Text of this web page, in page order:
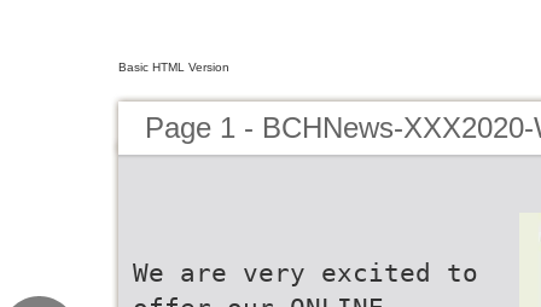
Basic HTML Version
Page 1 - BCHNews-
We are very excited to